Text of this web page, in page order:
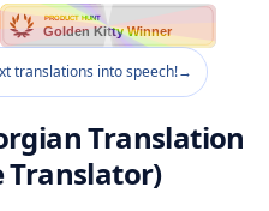
PRODUCT HUNT
Golden Kitty Winner
translations into speech!→
Translation
Translator)